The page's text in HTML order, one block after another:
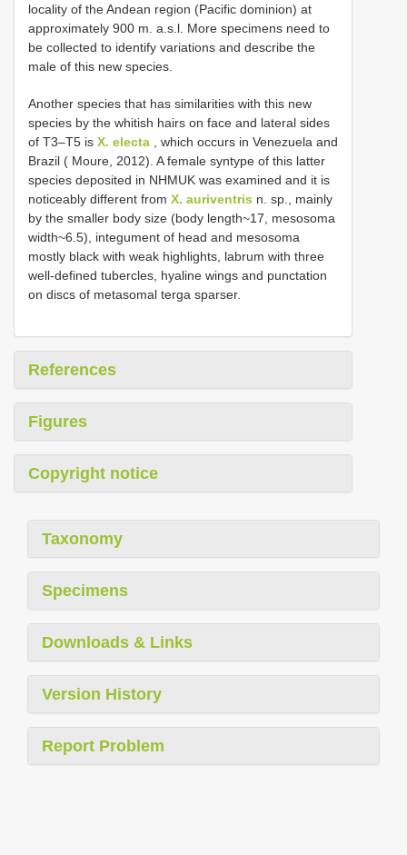
locality of the Andean region (Pacific dominion) at
approximately 900 m. a.s.l. More specimens need to
be collected to identify variations and describe the
male of this new species.
Another species that has similarities with this new
species by the whitish hairs on face and lateral sides
of T3–T5 is X. electa , which occurs in Venezuela and
Brazil ( Moure, 2012). A female syntype of this latter
species deposited in NHMUK was examined and it is
noticeably different from X. auriventris n. sp., mainly
by the smaller body size (body length~17, mesosoma
width~6.5), integument of head and mesosoma
mostly black with weak highlights, labrum with three
well-defined tubercles, hyaline wings and punctation
on discs of metasomal terga sparser.
References
Figures
Copyright notice
Taxonomy
Specimens
Downloads & Links
Version History
Report Problem